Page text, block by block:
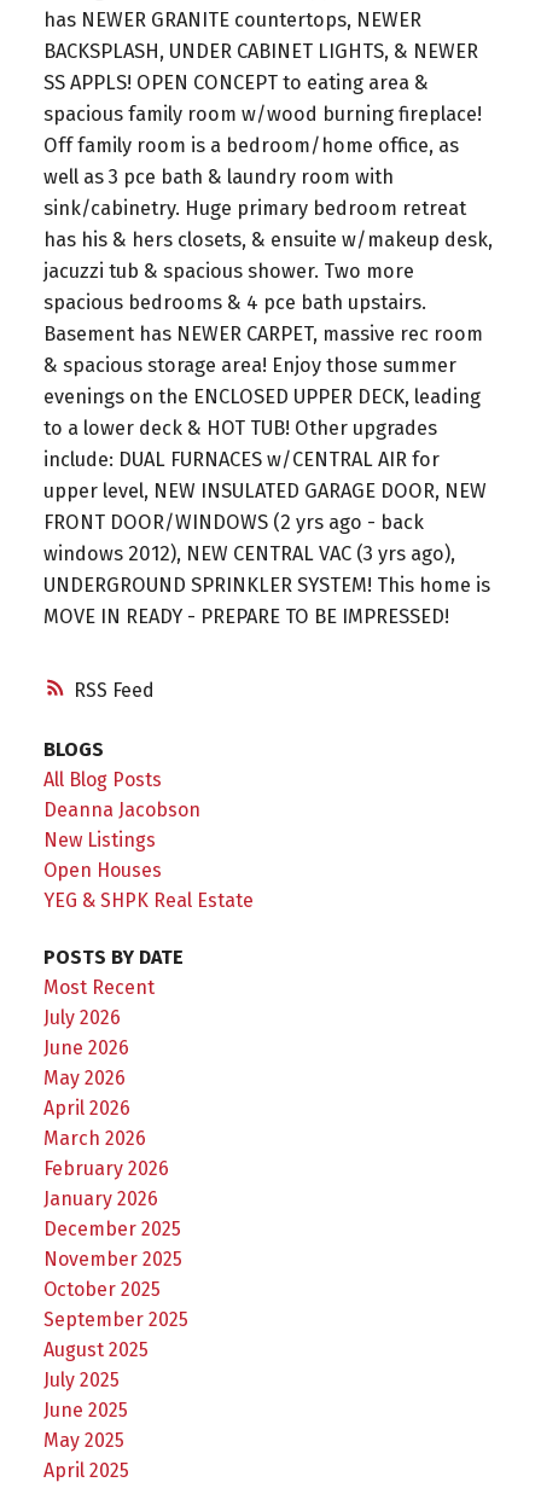
RSS
has NEWER GRANITE countertops, NEWER
BACKSPLASH, UNDER CABINET LIGHTS, & NEWER
SS APPLS! OPEN CONCEPT to eating area &
spacious family room w/wood burning fireplace!
Off family room is a bedroom/home office, as
well as 3 pce bath & laundry room with
sink/cabinetry. Huge primary bedroom retreat
has his & hers closets, & ensuite w/makeup desk,
jacuzzi tub & spacious shower. Two more
spacious bedrooms & 4 pce bath upstairs.
Basement has NEWER CARPET, massive rec room
& spacious storage area! Enjoy those summer
evenings on the ENCLOSED UPPER DECK, leading
to a lower deck & HOT TUB! Other upgrades
include: DUAL FURNACES w/CENTRAL AIR for
upper level, NEW INSULATED GARAGE DOOR, NEW
FRONT DOOR/WINDOWS (2 yrs ago - back
windows 2012), NEW CENTRAL VAC (3 yrs ago),
UNDERGROUND SPRINKLER SYSTEM! This home is
MOVE IN READY - PREPARE TO BE IMPRESSED!
BLOGS
All Blog Posts
Deanna Jacobson
New Listings
Open Houses
YEG & SHPK Real Estate
POSTS BY DATE
Most Recent
July 2026
June 2026
May 2026
April 2026
March 2026
February 2026
January 2026
December 2025
November 2025
October 2025
September 2025
August 2025
July 2025
June 2025
May 2025
April 2025